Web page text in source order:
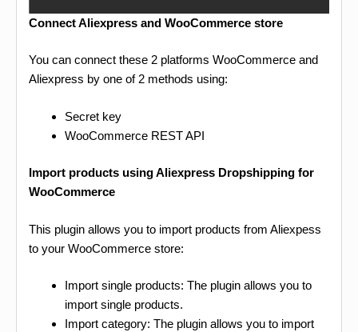
Connect Aliexpress and WooCommerce store
You can connect these 2 platforms WooCommerce and
Aliexpress by one of 2 methods using:
Secret key
WooCommerce REST API
Import products using Aliexpress Dropshipping for
WooCommerce
This plugin allows you to import products from Aliexpess
to your WooCommerce store:
Import single products: The plugin allows you to
import single products.
Import category: The plugin allows you to import